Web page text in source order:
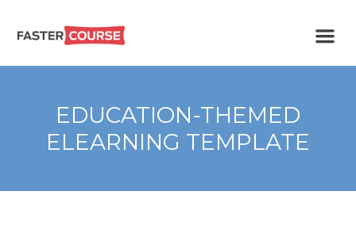
E-LEARNING
FASTERCOURSE
Create
amazing
e-
EDUCATION-THEMED
ELEARNING TEMPLATE